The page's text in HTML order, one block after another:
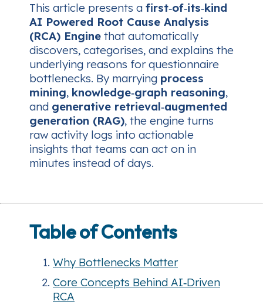
This article presents a first‑of‑its‑kind
AI Powered Root Cause Analysis
(RCA) Engine that automatically
discovers, categorises, and explains the
underlying reasons for questionnaire
bottlenecks. By marrying process
mining, knowledge‑graph reasoning,
and generative retrieval‑augmented
generation (RAG), the engine turns
raw activity logs into actionable
insights that teams can act on in
minutes instead of days.
Table of Contents
Why Bottlenecks Matter
Core Concepts Behind AI‑Driven
RCA